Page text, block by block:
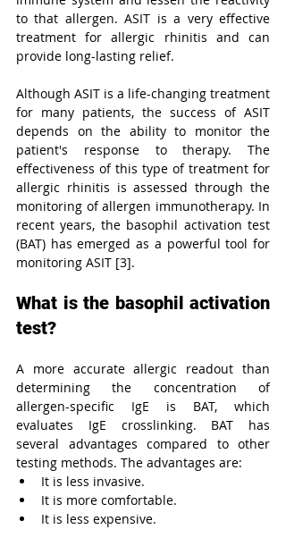
to that allergen. ASIT is a very effective
treatment for allergic rhinitis and can
provide long-lasting relief.
Although ASIT is a life-changing treatment
for many patients, the success of ASIT
depends on the ability to monitor the
patient's response to therapy. The
effectiveness of this type of treatment for
allergic rhinitis is assessed through the
monitoring of allergen immunotherapy. In
recent years, the basophil activation test
(BAT) has emerged as a powerful tool for
monitoring ASIT [3].
What is the basophil activation
test?
A more accurate allergic readout than
determining the concentration of
allergen-specific IgE is BAT, which
evaluates IgE crosslinking. BAT has
several advantages compared to other
testing methods. The advantages are:
It is less invasive.
It is more comfortable.
It is less expensive.